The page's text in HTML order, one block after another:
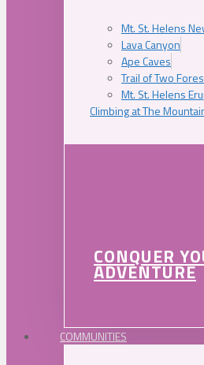
Mt. St. Helens
Lava Canyon
Ape Caves
Trail of Two
Mt. St. Helens
Climbing at The
CONQUER
ADVENTURE
COMMUNITIES